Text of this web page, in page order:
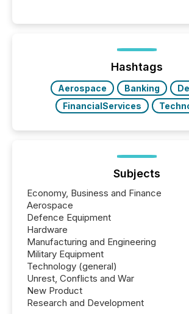
management. At the end of November
industry included more than 15,600 products and
over 30,000 ...
Hashtags
Aerospace Banking
FinancialServices
Subjects
Economy, Business and Finance
Aerospace
Defence Equipment
Hardware
Manufacturing and Engineering
Military Equipment
Technology (general)
Unrest, Conflicts and War
New Product
Research and Development